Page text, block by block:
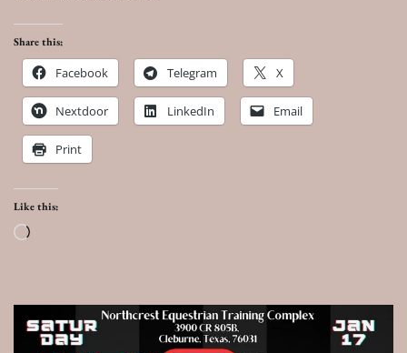
Share this:
Facebook Telegram X
Nextdoor LinkedIn Email
Print
Like this:
Loading…